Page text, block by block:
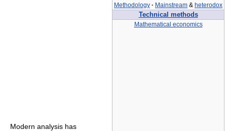
Methodology · Mainstream & heterodox
Technical methods
Mathematical economics
Modern analysis has